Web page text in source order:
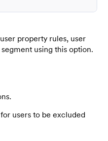
property rules, user
using this option.
users to be excluded